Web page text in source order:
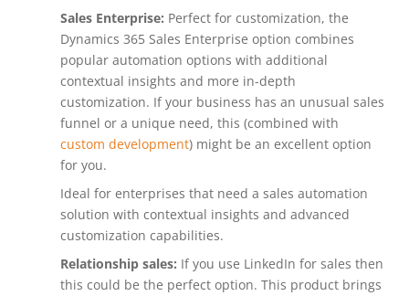
Sales Enterprise: Perfect for customization, the
Dynamics 365 Sales Enterprise option combines
popular automation options with additional
contextual insights and more in-depth
customization. If your business has an unusual sales
funnel or a unique need, this (combined with
custom development) might be an excellent option
for you.
Ideal for enterprises that need a sales automation
solution with contextual insights and advanced
customization capabilities.
Relationship sales: If you use LinkedIn for sales then
this could be the perfect option. This product brings